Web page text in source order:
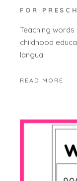
FOR
Teaching
childhood
langua
READ MORE